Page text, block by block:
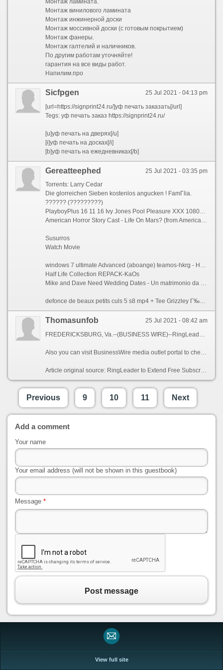
Монтаж ламината.
Монтаж винилового ламината
Монтаж инжинерной доски
Монтаж моссивной доски (с готовым покрытием)
Монтаж фанеры.
Монтаж галтелий и наличников.
По другим работам уточняйте!
гарантия на все виды работ.
Напилим.про
25 Jul 2021 - 04:13 pm
Sicfpgen
[url=https://signprint24.ru/]уф печать заказать[/url]
Tegs: уф печать заказ https://signprint24.ru/
[u]уф печать на дверях[/u]
[i]уф печать на досках[/i]
[b]уф печать на ежедневниках[/b]
25 Jul 2021 - 03:35 pm
Gereatteephed
Torrents: Larry Cedar
Die glorreichen Sieben kostenlos angucken ! FamГ­lia.
?????? (?????????)
PlayboyPlus 16 11 16 Ivy Jones Pool Pleasure XXX 1080p MP4-KTR
American Horror Story Cast - Life On Mars? (from American Horror Story) ...
Susurros
Watch Movie
windows 7 ultimate Advanced (aboange) teamos-hkrg - Hunter X Hunter OVA 2 Episode 1 English Subbed. 40 е новото 20 Сезон 3 Епизод 6 / Younger БГ СУБТИТРИ - Athlete guy.
Half Life Collection REPACK-KaOs
Mike and Dave Need Wedding Dates - Un matrimonio da sballo (2016).H264.Italian.English.Ac3.5.1.sub.ita.eng.iCV-MIRCrew - 2016-11-17
defonce de beaux petits culs 5 s8 mp4 + Tee Grizzley Г‰coutez!. DailySexDose - Kamilla (Her Candle-Lit Climax) 11 17 16 - Shawn Mendes - Stitches..
25 Jul 2021 - 08:42 am
Thomasunfob
Also you can visit BusinessWire media outlet portal to check the Laveuses a Pression Web Shop et Blogue and many more interesting posts and breaking industry news, in North America and around the globe.
Article original source: RingLeader to Extend Free Subscription of Its North American Calling Services b44b02e
Previous 9 10 11 Next
Add a comment
Your name
Your email address (will not be shown in this guestbook)
Message *
Post message
View full site